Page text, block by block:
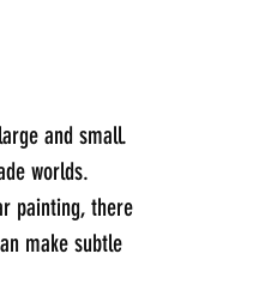
and small.
worlds.
painting, there
make subtle